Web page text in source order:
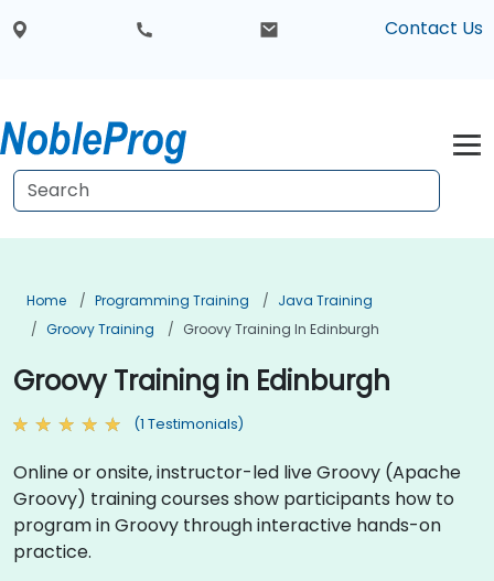
Contact Us
Home Programming Training
Java Training
Groovy Training
Groovy Training In Edinburgh
Groovy Training in Edinburgh
(1 Testimonials)
Online or onsite, instructor-led live Groovy (Apache
Groovy) training courses show participants how to
program in Groovy through interactive hands-on
practice.